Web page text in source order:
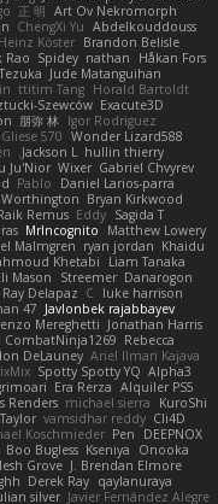
Art Ov Nekromorph
正 明
Abdelkouddouss
ChengXi Yu
Brandon Belisle
Köster
Håkan Fors
nathan
Spidey
Rao
Jude Matanguihan
Horald Bartoldt
ttitim Tang
Exacute3D
Szewców
Igor Rodriguez
朋弥 林
Wonder Lizard588
Gliese 570
hullin thierry
Jackson L.
Gabriel Chvyrev
Wixer
Ju'Nior
Daniel Larios-parra
Pablo
Bryan Kirkwood
Worthington
Sagida T
Eddy
Remus
Matthew Lowery
MrIncognito
Khaidu
ryan jordan
Malmgren
Liam Tanaka
Khetabi
Danarogon
Streemer
Mason
luke harrison
C
Ray Delapaz
Javlonbek rajabbayev
47
Jonathan Harris
Mereghetti
Rebecca
CombatNinja1269
Ariel Ilmari Kajava
DeLauney
Alpha3
Spotty Spotty YQ
Alquiler PS5
Era Rerza
KuroShi
michael sierra
Renders
Cli4D
vamsidhar reddy
DEEPNOX
Pen
Koschmieder
Onooka
Kseniya
Boo Bugless
J. Brendan Elmore
Grove
qaylanuraya
Derek Ray
Javier Fernández Alegre
silver